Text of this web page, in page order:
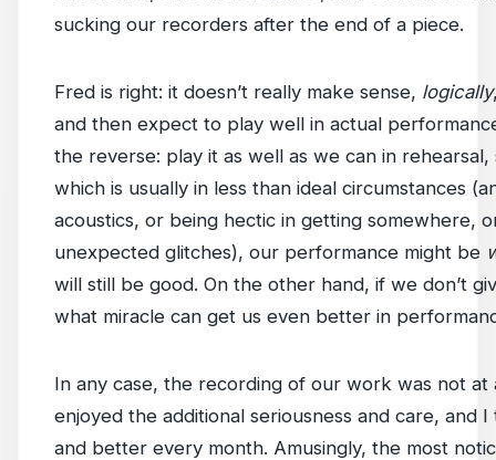
sucking our recorders after the end of a piece.
Fred is right: it doesn’t really make sense, logically
and then expect to play well in actual
the reverse: play it as well as we can in
which is usually in less than ideal circumstances
acoustics, or being hectic in getting somewhere,
unexpected glitches), our performance might be
will still be good. On the other hand, if we don’t
what miracle can get us even better in
In any case, the recording of our work was not at
enjoyed the additional seriousness and care, and
and better every month. Amusingly, the most